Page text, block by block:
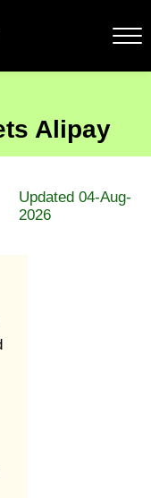
Alipay
Updated 04-Aug-
2026